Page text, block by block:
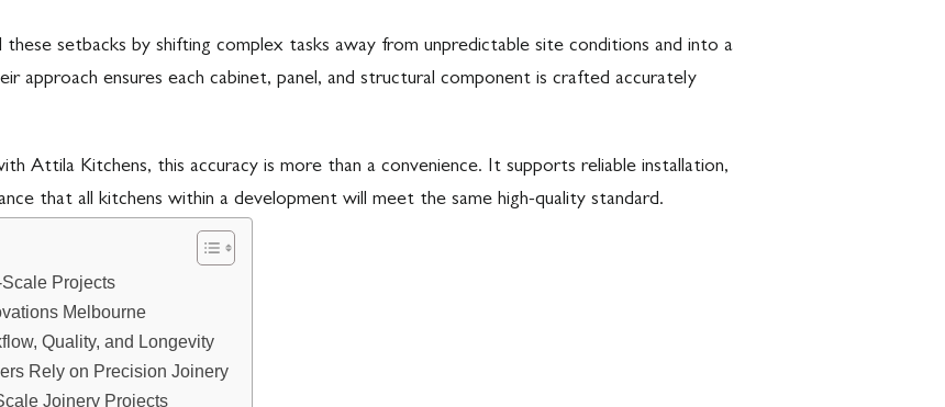
setbacks by shifting complex tasks away from unpredictable site conditions and into a
approach ensures each cabinet, panel, and structural component is crafted accurately
Attila Kitchens, this accuracy is more than a convenience. It supports reliable installation,
that all kitchens within a development will meet the same high-quality standard.
Projects
Melbourne
Quality, and Longevity
Rely on Precision Joinery
Joinery Projects